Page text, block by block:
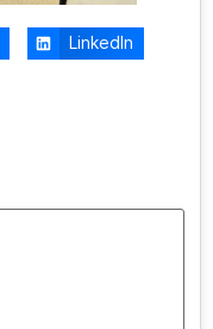
LinkedIn